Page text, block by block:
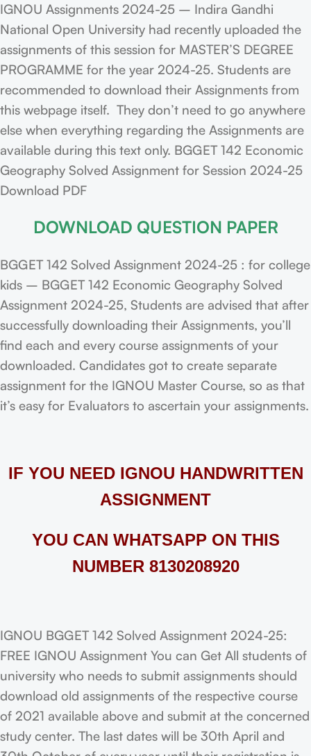
IGNOU Assignments 2024-25 – Indira Gandhi
National Open University had recently uploaded the
assignments of this session for MASTER’S DEGREE
PROGRAMME for the year 2024-25. Students are
recommended to download their Assignments from
this webpage itself. They don’t need to go anywhere
else when everything regarding the Assignments are
available during this text only. BGGET 142 Economic
Geography Solved Assignment for Session 2024-25
Download PDF
DOWNLOAD QUESTION PAPER
BGGET 142 Solved Assignment 2024-25 : for college
kids – BGGET 142 Economic Geography Solved
Assignment 2024-25, Students are advised that after
successfully downloading their Assignments, you’ll
find each and every course assignments of your
downloaded. Candidates got to create separate
assignment for the IGNOU Master Course, so as that
it’s easy for Evaluators to ascertain your assignments.
IF YOU NEED IGNOU HANDWRITTEN
ASSIGNMENT
YOU CAN WHATSAPP ON THIS
NUMBER 8130208920
IGNOU BGGET 142 Solved Assignment 2024-25:
FREE IGNOU Assignment You can Get All students of
university who needs to submit assignments should
download old assignments of the respective course
of 2021 available above and submit at the concerned
study center. The last dates will be 30th April and